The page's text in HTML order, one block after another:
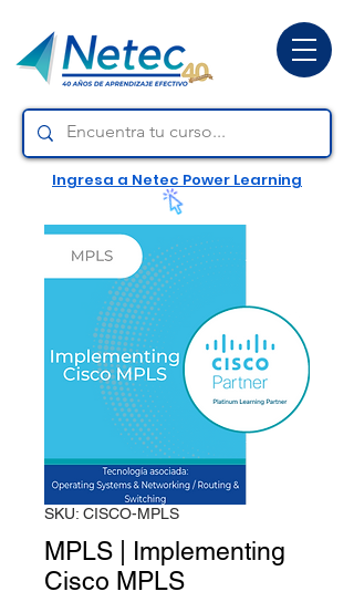
Ingresa a Netec Power Learning
SKU: CISCO-MPLS
MPLS | Implementing
Cisco MPLS